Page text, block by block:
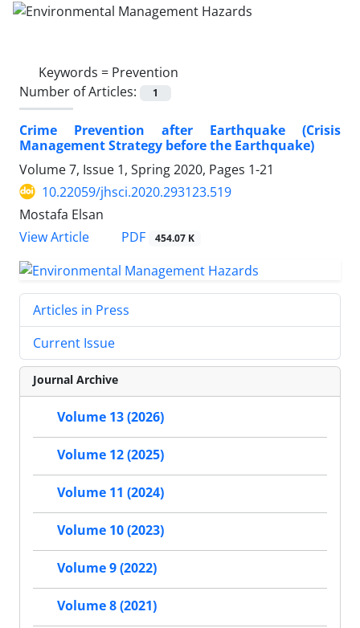
Keywords = Prevention
Number of Articles:
1
Crime Prevention after Earthquake (Crisis
Management Strategy before the Earthquake)
Volume 7, Issue 1, Spring 2020, Pages 1-21
10.22059/jhsci.2020.293123.519
Mostafa Elsan
View Article
PDF 454.07 K
Articles in Press
Current Issue
Journal Archive
Volume 13 (2026)
Volume 12 (2025)
Volume 11 (2024)
Volume 10 (2023)
Volume 9 (2022)
Volume 8 (2021)